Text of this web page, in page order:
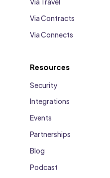
Via Contracts
Via Connects
Resources
Security
Integrations
Events
Partnerships
Blog
Podcast